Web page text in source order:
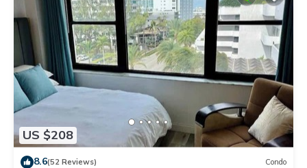
US $208
8.6(52 Reviews) Condo